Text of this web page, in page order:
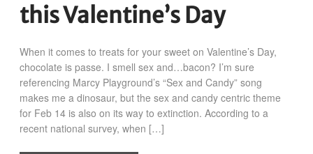
this Valentine’s Day
When it comes to treats for your sweet on Valentine’s Day,
chocolate is passe. I smell sex and…bacon? I’m sure
referencing Marcy Playground’s “Sex and Candy” song
makes me a dinosaur, but the sex and candy centric theme
for Feb 14 is also on its way to extinction. According to a
recent national survey, when […]